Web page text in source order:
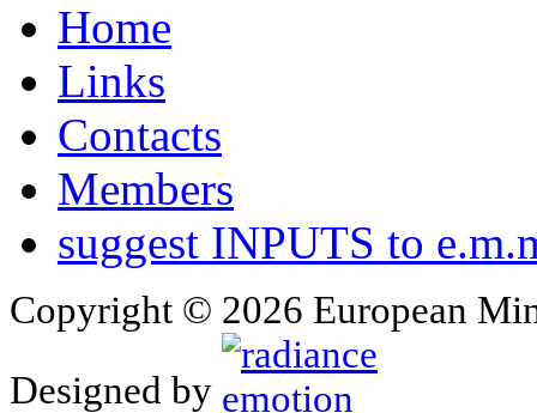
Home
Links
Contacts
Members
suggest INPUTS to
Copyright © 2026 European
Designed by